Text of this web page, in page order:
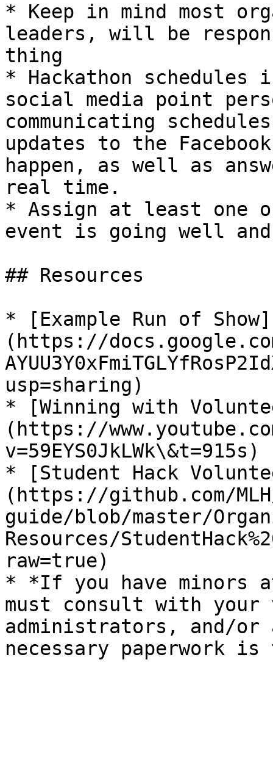
* Keep in mind most
leaders, will be
thing
* Hackathon schedules
social media point
communicating
updates to the
happen, as well as
real time.
* Assign at least one
event is going well
## Resources
* [Example Run of Show]
(https://
usp=sharing)
* [Winning with
(https://
v=59EYS0JkLWk\&t=915s)
* [Student Hack
(https://github.com/
guide/blob/master/
Resources/
raw=true)
* *If you have minors
must consult with your
administrators, and/or